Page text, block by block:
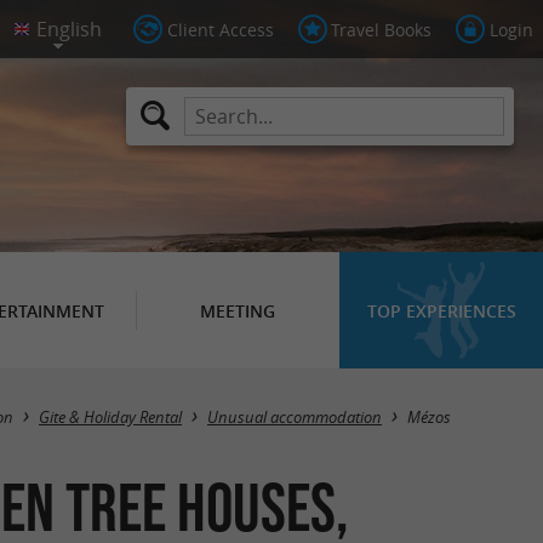
Client Access Travel Books Login
MEETING TOP EXPERIENCES
Masquer la carte
Gite & Holiday Rental Unusual accommodation Mézos
tree houses,